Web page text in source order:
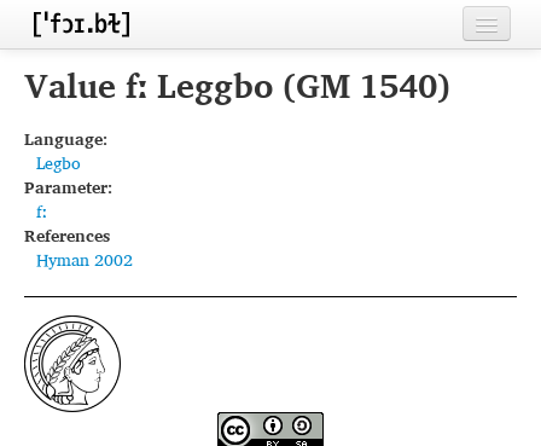
Home
Inventories
Languages
Segments
Sources
Conventions
FAQ
Value fː Leggbo (GM 1540)
Language:
Legbo
Parameter:
fː
References
Hyman 2002